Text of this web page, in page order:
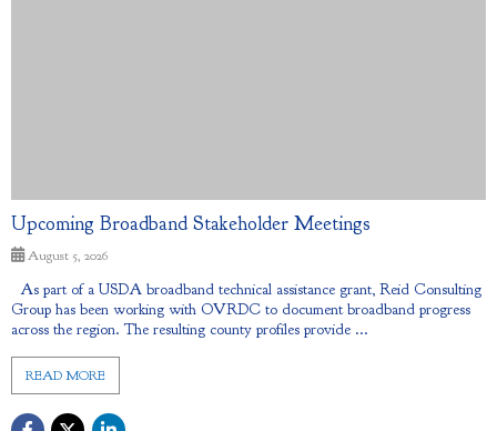
Upcoming Broadband Stakeholder Meetings
August 5, 2026
As part of a USDA broadband technical assistance grant, Reid Consulting
Group has been working with OVRDC to document broadband progress
across the region. The resulting county profiles provide ...
READ MORE